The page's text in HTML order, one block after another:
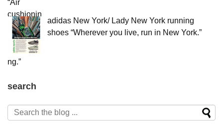
adidas New York/ Lady New York running
shoes “Wherever you live, run in New York.”
search